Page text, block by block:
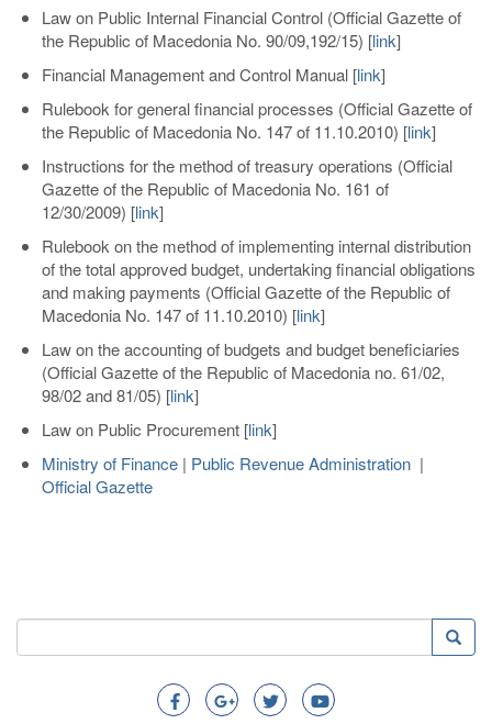
Law on Public Internal Financial Control (Official Gazette of
the Republic of Macedonia No. 90/09,192/15) [link]
Financial Management and Control Manual [link]
Rulebook for general financial processes (Official Gazette of
the Republic of Macedonia No. 147 of 11.10.2010) [link]
Instructions for the method of treasury operations (Official
Gazette of the Republic of Macedonia No. 161 of
12/30/2009) [link]
Rulebook on the method of implementing internal distribution
of the total approved budget, undertaking financial obligations
and making payments (Official Gazette of the Republic of
Macedonia No. 147 of 11.10.2010) [link]
Law on the accounting of budgets and budget beneficiaries
(Official Gazette of the Republic of Macedonia no. 61/02,
98/02 and 81/05) [link]
Law on Public Procurement [link]
Ministry of Finance| Public Revenue Administration |
Official Gazette
Search
Search